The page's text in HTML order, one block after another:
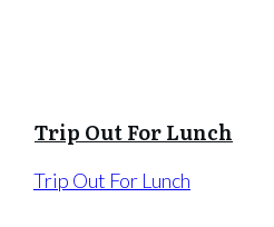
Trip Out For Lunch
Trip Out For Lunch